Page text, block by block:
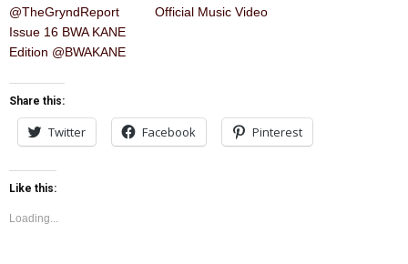
@TheGryndReport
Issue 16 BWA KANE
Edition @BWAKANE
Official Music Video
Share this:
Twitter Facebook Pinterest
Like this:
Loading...